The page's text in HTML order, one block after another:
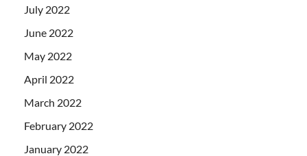
July 2022
June 2022
May 2022
April 2022
March 2022
February 2022
January 2022